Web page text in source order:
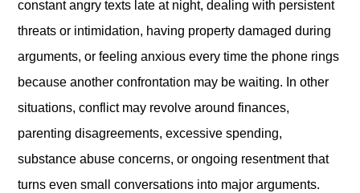
constant angry texts late at night, dealing with persistent
threats or intimidation, having property damaged during
arguments, or feeling anxious every time the phone rings
because another confrontation may be waiting. In other
situations, conflict may revolve around finances,
parenting disagreements, excessive spending,
substance abuse concerns, or ongoing resentment that
turns even small conversations into major arguments.